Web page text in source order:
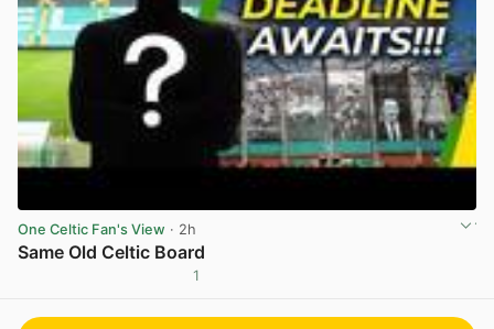
One Celtic Fan's View · 2h
Same Old Celtic Board
1